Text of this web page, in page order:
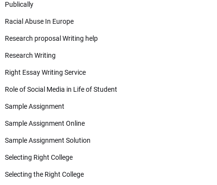
Publically
Racial Abuse In Europe
Research proposal Writing help
Research Writing
Right Essay Writing Service
Role of Social Media in Life of Student
Sample Assignment
Sample Assignment Online
Sample Assignment Solution
Selecting Right College
Selecting the Right College